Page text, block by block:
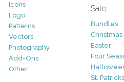
Icons
Logo
Patterns
Vectors
Photography
Add-Ons
Other
Sale
Bundles
Christmas
Easter
Four
St.